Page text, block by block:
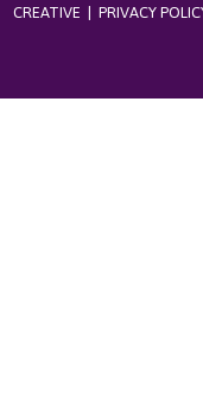
CREATIVE
PRIVACY